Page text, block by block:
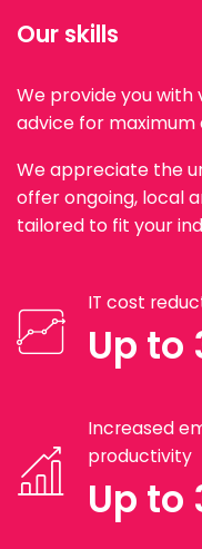
Our skills
We provide you
advice for maximum
We appreciate the
offer ongoing, local
tailored to fit your
IT cost
Up to
Increased
productivity
Up to